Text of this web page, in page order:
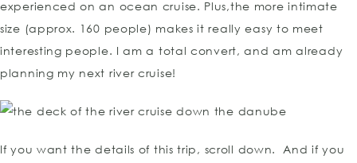
experienced on an ocean cruise. Plus,the more intimate
size (approx. 160 people) makes it really easy to meet
interesting people. I am a total convert, and am already
planning my next river cruise!
If you want the details of this trip, scroll down. And if you